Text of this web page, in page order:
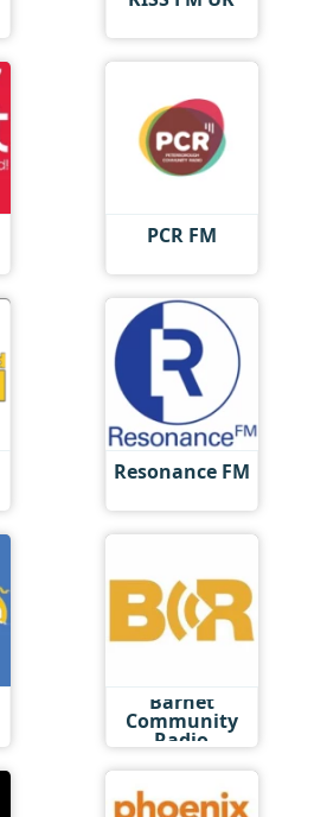
PCR FM
Resonance FM
Barnet
Community
Radio